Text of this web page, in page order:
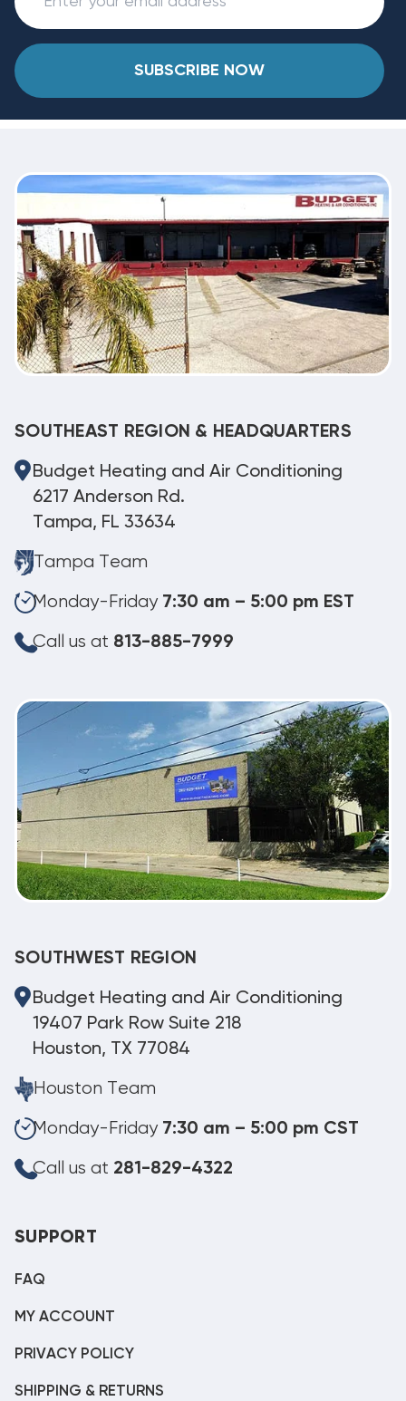
SUBSCRIBE NOW
SOUTHEAST REGION & HEADQUARTERS
Budget Heating and Air Conditioning
6217 Anderson Rd.
Tampa, FL 33634
Tampa Team
Monday-Friday 7:30 am – 5:00 pm EST
Call us at 813-885-7999
SOUTHWEST REGION
Budget Heating and Air Conditioning
19407 Park Row Suite 218
Houston, TX 77084
Houston Team
Monday-Friday 7:30 am – 5:00 pm CST
Call us at 281-829-4322
SUPPORT
FAQ
MY ACCOUNT
PRIVACY POLICY
SHIPPING & RETURNS